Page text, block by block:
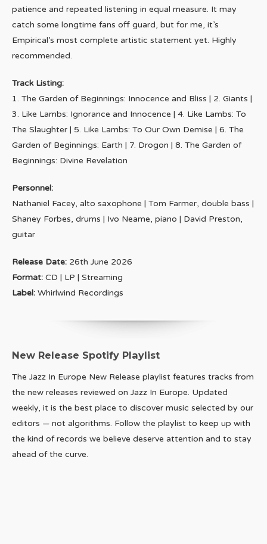
patience and repeated listening in equal measure. It may
catch some longtime fans off guard, but for me, it’s
Empirical’s most complete artistic statement yet. Highly
recommended.
Track Listing:
1. The Garden of Beginnings: Innocence and Bliss | 2. Giants |
3. Like Lambs: Ignorance and Innocence | 4. Like Lambs: To
The Slaughter | 5. Like Lambs: To Our Own Demise | 6. The
Garden of Beginnings: Earth | 7. Drogon | 8. The Garden of
Beginnings: Divine Revelation
Personnel:
Nathaniel Facey, alto saxophone | Tom Farmer, double bass |
Shaney Forbes, drums | Ivo Neame, piano | David Preston,
guitar
Release Date: 26th June 2026
Format: CD | LP | Streaming
Label: Whirlwind Recordings
New Release Spotify Playlist
The Jazz In Europe New Release playlist features tracks from
the new releases reviewed on Jazz In Europe. Updated
weekly, it is the best place to discover music selected by our
editors — not algorithms. Follow the playlist to keep up with
the kind of records we believe deserve attention and to stay
ahead of the curve.